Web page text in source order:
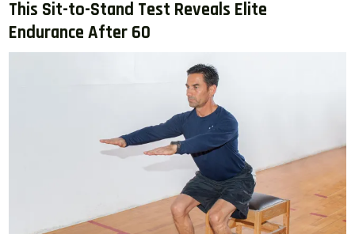
This Sit-to-Stand Test Reveals Elite
Endurance After 60